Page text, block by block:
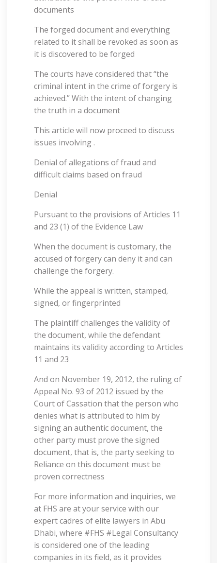
documents
The forged document and everything
related to it shall be revoked as soon as
it is discovered to be forged
The courts have considered that “the
criminal intent in the crime of forgery is
achieved.” With the intent of changing
the truth in a document
This article will now proceed to discuss
issues involving .
Denial of allegations of fraud and
difficult claims based on fraud
Denial
Pursuant to the provisions of Articles 11
and 23 (1) of the Evidence Law
When the document is customary, the
accused of forgery can deny it and can
challenge the forgery.
While the appeal is written, stamped,
signed, or fingerprinted
The plaintiff challenges the validity of
the document, while the defendant
maintains its validity according to Articles
11 and 23
And on November 19, 2012, the ruling of
Appeal No. 93 of 2012 issued by the
Court of Cassation that the person who
denies what is attributed to him by
signing an authentic document, the
other party must prove the signed
document, that is, the party seeking to
Reliance on this document must be
proven correctness
For more information and inquiries, we
at FHS are at your service with our
expert cadres of elite lawyers in Abu
Dhabi, where #FHS #Legal Consultancy
is considered one of the leading
companies in its field, as it provides